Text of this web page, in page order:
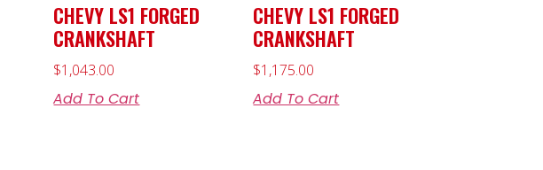
CHEVY LS1 FORGED
CRANKSHAFT
$1,043.00
Add To Cart
CHEVY LS1 FORGED
CRANKSHAFT
$1,175.00
Add To Cart